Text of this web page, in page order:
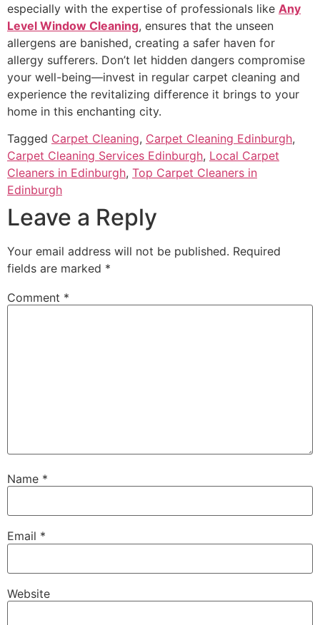
especially with the expertise of professionals like Any
Level Window Cleaning, ensures that the unseen
allergens are banished, creating a safer haven for
allergy sufferers. Don’t let hidden dangers compromise
your well-being—invest in regular carpet cleaning and
experience the revitalizing difference it brings to your
home in this enchanting city.
Tagged Carpet Cleaning, Carpet Cleaning Edinburgh,
Carpet Cleaning Services Edinburgh, Local Carpet
Cleaners in Edinburgh, Top Carpet Cleaners in
Edinburgh
Leave a Reply
Your email address will not be published. Required
fields are marked *
Comment *
Name *
Email *
Website